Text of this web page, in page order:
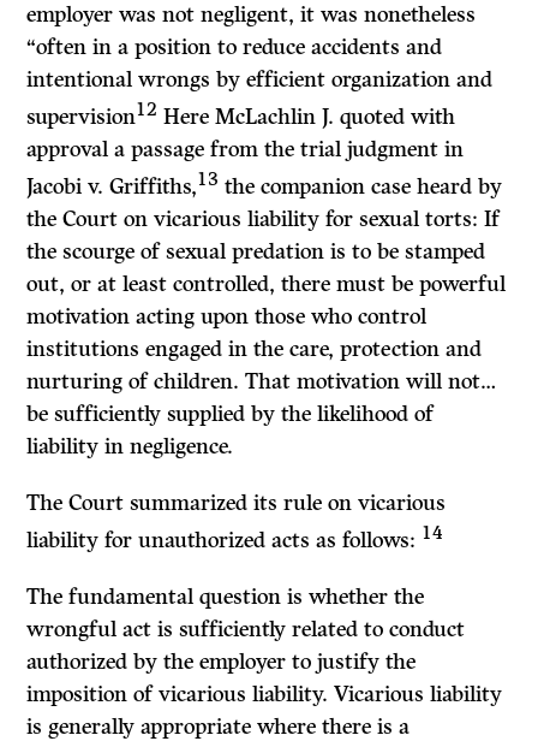
employer was not negligent, it was nonetheless
“often in a position to reduce accidents and
intentional wrongs by efficient organization and
supervision12 Here McLachlinJ.quoted with
approval a passage from the trial judgment in
Jacobiv.Griffiths,13 the companion case heard by
the Court on vicarious liability for sexual torts: If
the scourge of sexual predation is to be stamped
out, or at least controlled, there must be powerful
motivation acting upon those who control
institutions engaged in the care, protection and
nurturing of children. That motivation will not…
be sufficiently supplied by the likelihood of
liability in negligence.
The Court summarized its rule on vicarious
liability for unauthorized acts as follows: 14
The fundamental question is whether the
wrongful act is sufficiently related to conduct
authorized by the employer to justify the
imposition of vicarious liability. Vicarious liability
is generally appropriate where there is a